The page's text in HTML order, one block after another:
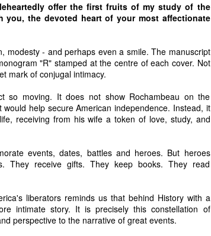
offer the first fruits of my study of the
you, the devoted heart of your most affectionate
modesty - and perhaps even a smile. The manuscript
"R" stamped at the centre of each cover. Not
mark of conjugal intimacy.
so moving. It does not show Rochambeau on the
help secure American independence. Instead, it
receiving from his wife a token of love, study, and
events, dates, battles and heroes. But heroes
They receive gifts. They keep books. They read
liberators reminds us that behind History with a
intimate story. It is precisely this constellation of
perspective to the narrative of great events.